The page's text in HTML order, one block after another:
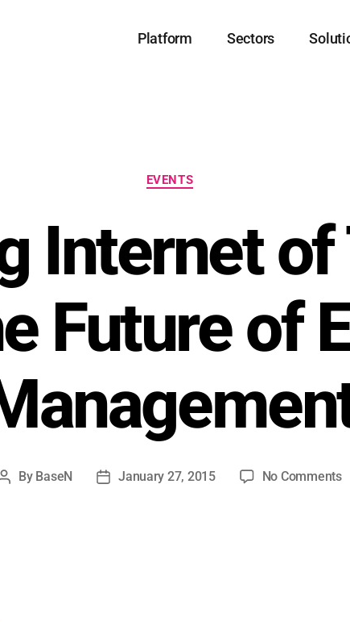
Platform Sectors
EVENTS
Internet
Future of
By BaseN January 27, 2015 No Comments